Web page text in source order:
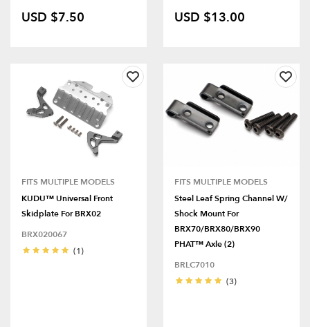
USD $7.50 USD $13.00
FITS MULTIPLE MODELS
KUDU™ Universal Front
Skidplate For BRX02
BRX020067
(1)
FITS MULTIPLE MODELS
Steel Leaf Spring Channel W/
Shock Mount For
BRX70/BRX80/BRX90
PHAT™ Axle (2)
BRLC7010
(3)